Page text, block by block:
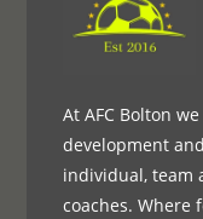
At AFC Bolton
development
individual, team
coaches. Where